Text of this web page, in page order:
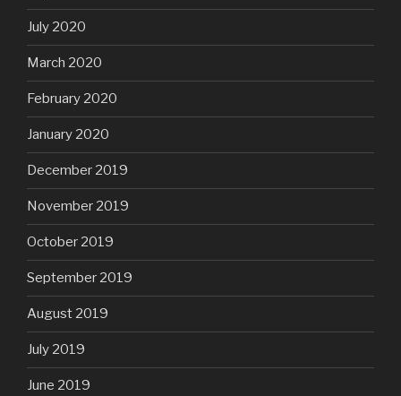
July 2020
March 2020
February 2020
January 2020
December 2019
November 2019
October 2019
September 2019
August 2019
July 2019
June 2019